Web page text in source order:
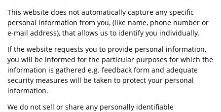
This website does not automatically capture any specific
personal information from you, (like name, phone number or
e-mail address), that allows us to identify you individually.
If the website requests you to provide personal information,
you will be informed for the particular purposes for which the
information is gathered e.g. feedback form and adequate
security measures will be taken to protect your personal
information.
We do not sell or share any personally identifiable